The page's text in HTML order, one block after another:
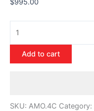
$995.00
Add to cart
SKU: AMO.4C Category: